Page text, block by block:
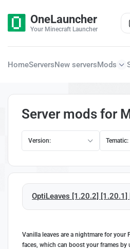
OneLauncher
Your Minecraft Launcher
HomeServersNew serversMods
Server mods for
Version: Tematic:
OptiLeaves [1.20.2]
Vanilla leaves are a nightmare for your
faces, which can boost your frames by